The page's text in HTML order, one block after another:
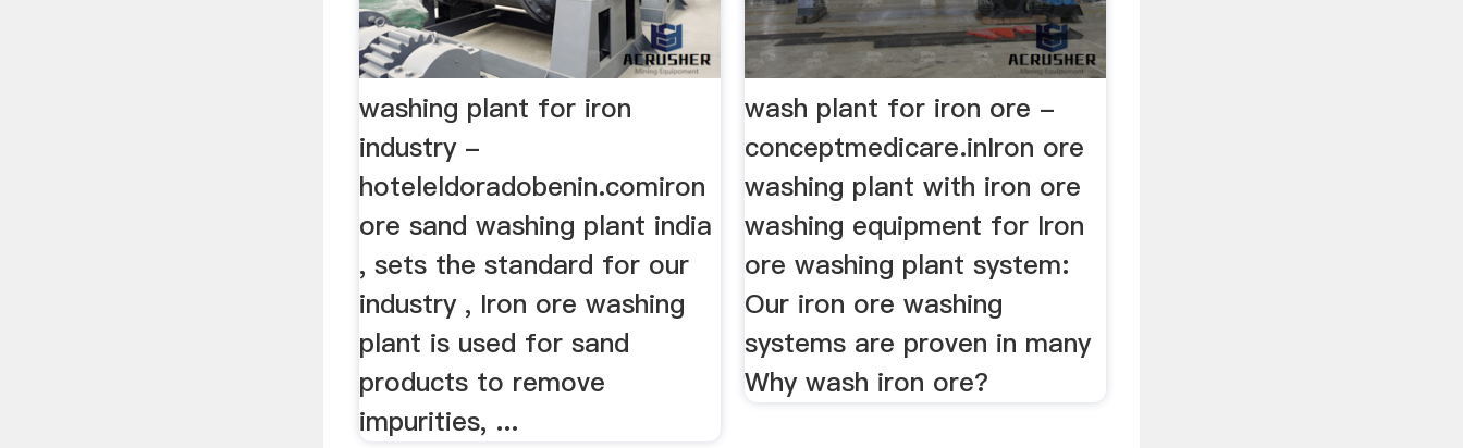
washing plant for iron
industry -
hoteleldoradobenin.comiron
ore sand washing plant india
, sets the standard for our
industry , Iron ore washing
plant is used for sand
products to remove
impurities, ...
wash plant for iron ore -
conceptmedicare.inIron ore
washing plant with iron ore
washing equipment for Iron
ore washing plant system:
Our iron ore washing
systems are proven in many
Why wash iron ore?